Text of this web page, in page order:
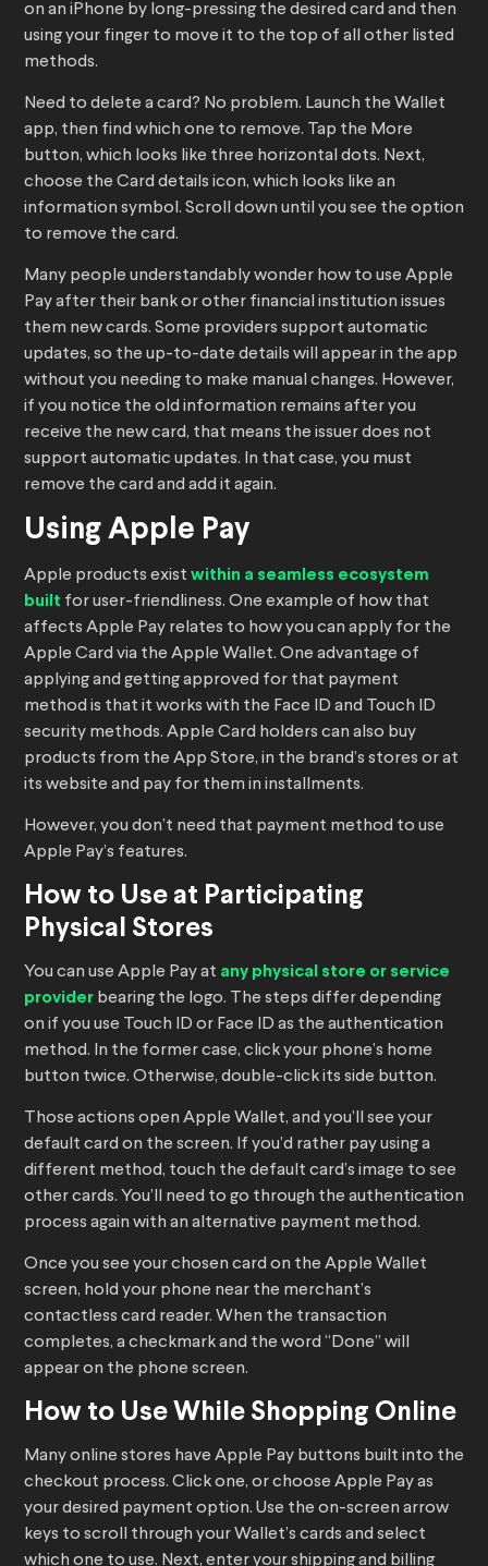
on an iPhone by long-pressing the desired card and then
using your finger to move it to the top of all other listed
methods.
Need to delete a card? No problem. Launch the Wallet
app, then find which one to remove. Tap the More
button, which looks like three horizontal dots. Next,
choose the Card details icon, which looks like an
information symbol. Scroll down until you see the option
to remove the card.
Many people understandably wonder how to use Apple
Pay after their bank or other financial institution issues
them new cards. Some providers support automatic
updates, so the up-to-date details will appear in the app
without you needing to make manual changes. However,
if you notice the old information remains after you
receive the new card, that means the issuer does not
support automatic updates. In that case, you must
remove the card and add it again.
Using Apple Pay
Apple products exist within a seamless ecosystem
built for user-friendliness. One example of how that
affects Apple Pay relates to how you can apply for the
Apple Card via the Apple Wallet. One advantage of
applying and getting approved for that payment
method is that it works with the Face ID and Touch ID
security methods. Apple Card holders can also buy
products from the App Store, in the brand’s stores or at
its website and pay for them in installments.
However, you don’t need that payment method to use
Apple Pay’s features.
How to Use at Participating
Physical Stores
You can use Apple Pay at any physical store or service
provider bearing the logo. The steps differ depending
on if you use Touch ID or Face ID as the authentication
method. In the former case, click your phone’s home
button twice. Otherwise, double-click its side button.
Those actions open Apple Wallet, and you’ll see your
default card on the screen. If you’d rather pay using a
different method, touch the default card’s image to see
other cards. You’ll need to go through the authentication
process again with an alternative payment method.
Once you see your chosen card on the Apple Wallet
screen, hold your phone near the merchant’s
contactless card reader. When the transaction
completes, a checkmark and the word “Done” will
appear on the phone screen.
How to Use While Shopping Online
Many online stores have Apple Pay buttons built into the
checkout process. Click one, or choose Apple Pay as
your desired payment option. Use the on-screen arrow
keys to scroll through your Wallet’s cards and select
which one to use. Next, enter your shipping and billing